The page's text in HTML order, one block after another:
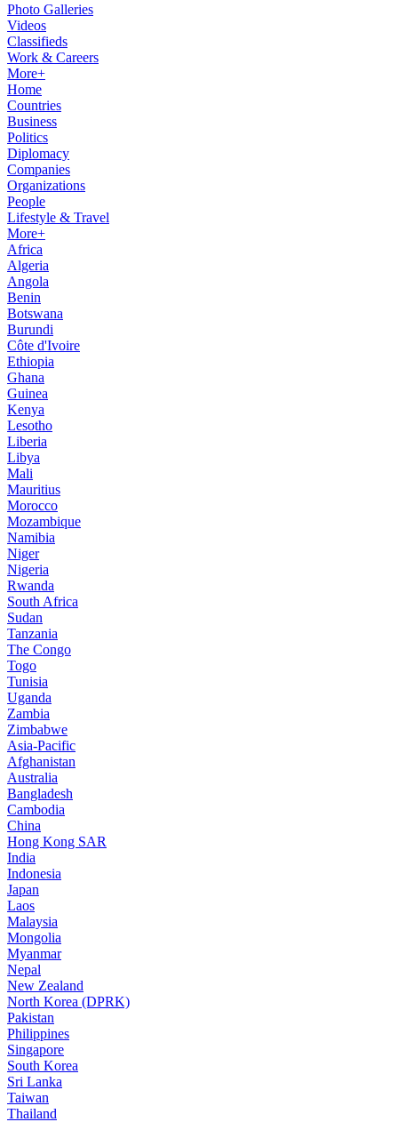
Photo Galleries
Videos
Classifieds
Work & Careers
More+
Home
Countries
Business
Politics
Diplomacy
Companies
Organizations
People
Lifestyle & Travel
More+
Africa
Algeria
Angola
Benin
Botswana
Burundi
Côte d'Ivoire
Ethiopia
Ghana
Guinea
Kenya
Lesotho
Liberia
Libya
Mali
Mauritius
Morocco
Mozambique
Namibia
Niger
Nigeria
Rwanda
South Africa
Sudan
Tanzania
The Congo
Togo
Tunisia
Uganda
Zambia
Zimbabwe
Asia-Pacific
Afghanistan
Australia
Bangladesh
Cambodia
China
Hong Kong SAR
India
Indonesia
Japan
Laos
Malaysia
Mongolia
Myanmar
Nepal
New Zealand
North Korea (DPRK)
Pakistan
Philippines
Singapore
South Korea
Sri Lanka
Taiwan
Thailand